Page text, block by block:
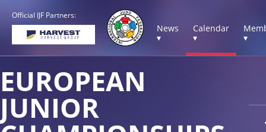
Official IJF Partners:
News
▾
Calendar
▾
▾
EUROPEAN
JUNIOR